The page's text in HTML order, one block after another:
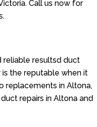
Call us now for
reliable resultsd duct
the reputable when it
replacements in Altona,
repairs in Altona and